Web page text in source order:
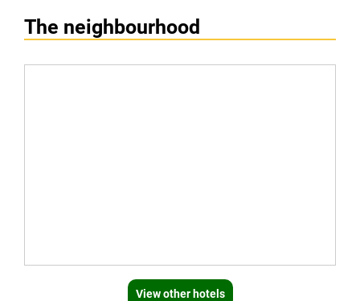
The neighbourhood
View other hotels